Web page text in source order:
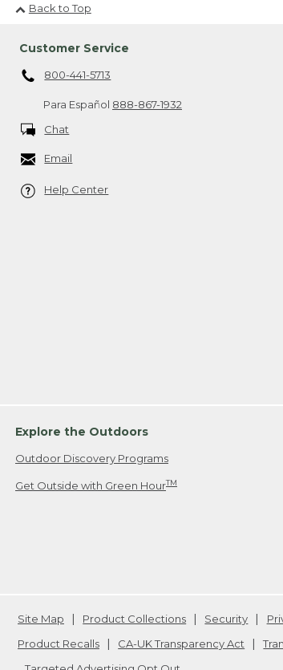
Back to Top
Customer Service
800-441-5713
Para Español 888-867-1932
Chat
Email
Help Center
Explore the Outdoors
Outdoor Discovery Programs
Get Outside with Green HourTM
Site Map Product Collections Security
Product Recalls
CA-UK Transparency Act